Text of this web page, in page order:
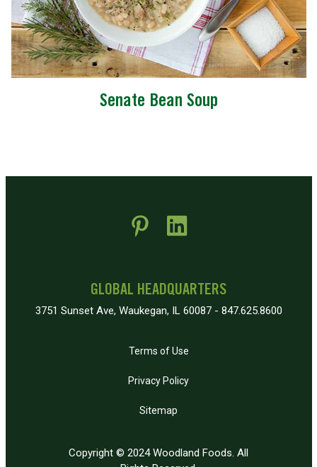
Senate Bean Soup
GLOBAL HEADQUARTERS
3751 Sunset Ave, Waukegan, IL 60087 - 847.625.8600
Terms of Use
Privacy Policy
Sitemap
Copyright © 2024 Woodland Foods. All